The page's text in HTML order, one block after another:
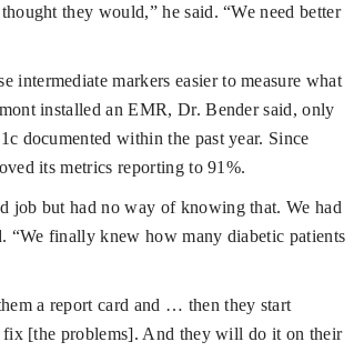
they would,” he said. “We need better
intermediate markers easier to measure what
installed an EMR, Dr. Bender said, only
documented within the past year. Since
its metrics reporting to 91%.
job but had no way of knowing that. We had
“We finally knew how many diabetic patients
a report card and … then they start
[the problems]. And they will do it on their